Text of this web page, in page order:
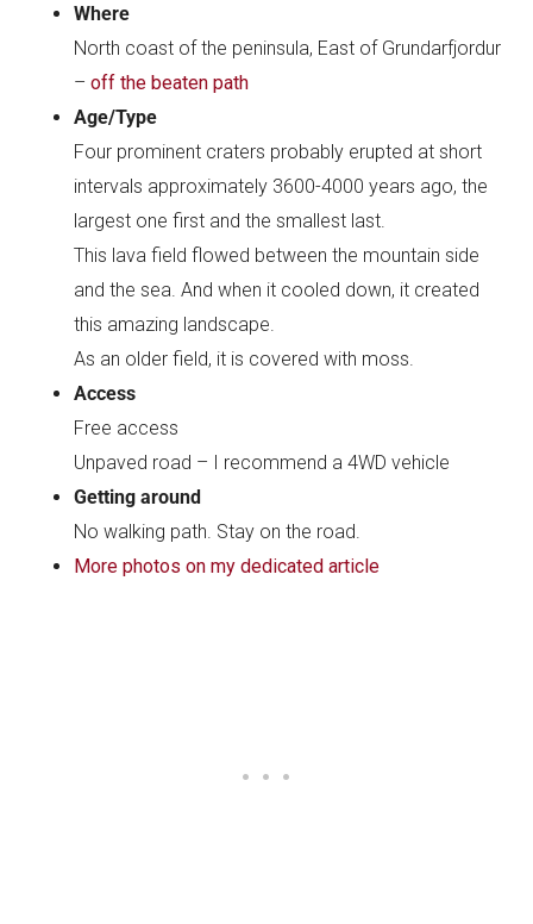
Where
North coast of the peninsula, East of Grundarfjordur
–off the beaten path
Age/Type
Four prominent craters probably erupted at short
intervals approximately 3600-4000 years ago, the
largest one first and the smallest last.
This lava field flowed between the mountain side
and the sea. And when it cooled down, it created
this amazing landscape.
As an older field, it is covered with moss.
Access
Free access
Unpaved road – I recommend a 4WD vehicle
Getting around
No walking path. Stay on the road.
More photos on my dedicated article